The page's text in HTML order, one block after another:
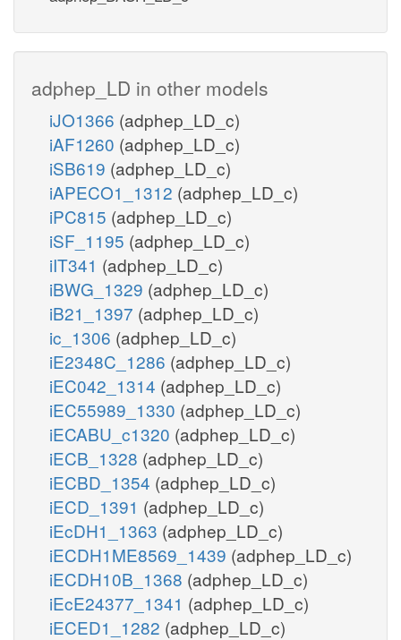
adphep_LD in other models
iJO1366 (adphep_LD_c)
iAF1260 (adphep_LD_c)
iSB619 (adphep_LD_c)
iAPECO1_1312 (adphep_LD_c)
iPC815 (adphep_LD_c)
iSF_1195 (adphep_LD_c)
iIT341 (adphep_LD_c)
iBWG_1329 (adphep_LD_c)
iB21_1397 (adphep_LD_c)
ic_1306 (adphep_LD_c)
iE2348C_1286 (adphep_LD_c)
iEC042_1314 (adphep_LD_c)
iEC55989_1330 (adphep_LD_c)
iECABU_c1320 (adphep_LD_c)
iECB_1328 (adphep_LD_c)
iECBD_1354 (adphep_LD_c)
iECD_1391 (adphep_LD_c)
iEcDH1_1363 (adphep_LD_c)
iECDH1ME8569_1439 (adphep_LD_c)
iECDH10B_1368 (adphep_LD_c)
iEcE24377_1341 (adphep_LD_c)
iECED1_1282 (adphep_LD_c)